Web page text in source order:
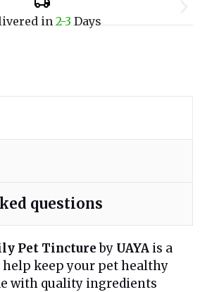
in 2-3 Days
questions
Pet Tinctureby UAYA is a
keep your pet healthy
with quality ingredients